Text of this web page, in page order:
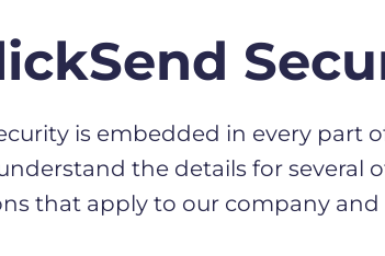
is embedded in every part
the details for several
that apply to our company and